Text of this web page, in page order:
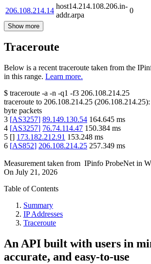
206.108.214.14
host14.214.108.206.in-
addr.arpa
0
Show more
Traceroute
Below is a recent traceroute taken from the
in this range. Learn more.
$ traceroute -a -n -q1 -f3 206.108.214.25
traceroute to 206.108.214.25 (206.108.214.25):
byte packets
3 [AS3257] 89.149.130.54 164.645 ms
4 [AS3257] 76.74.114.47 150.384 ms
5 [] 173.182.212.91 153.248 ms
6 [AS852] 206.108.214.25 257.349 ms
Measurement taken from IPinfo ProbeNet in
On July 21, 2026
Table of Contents
Summary
IP Addresses
Traceroute
An API built with users in
accurate, and easy-to-use